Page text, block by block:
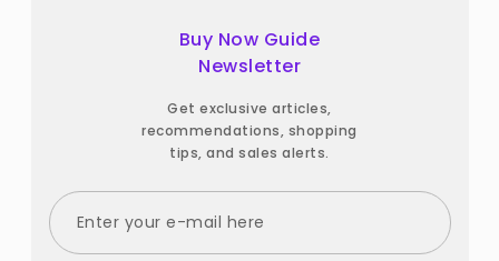
Buy Now Guide
Newsletter
Get exclusive articles,
recommendations, shopping
tips, and sales alerts.